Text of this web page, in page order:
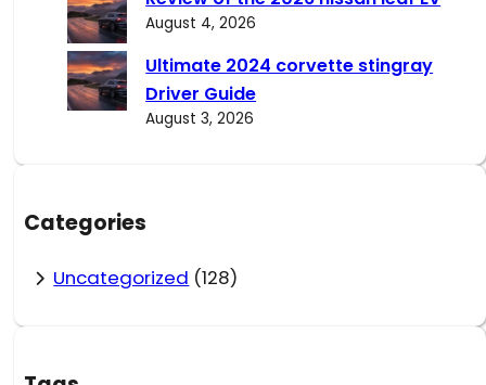
August 4, 2026
Ultimate 2024 corvette stingray
Driver Guide
August 3, 2026
Categories
Uncategorized (128)